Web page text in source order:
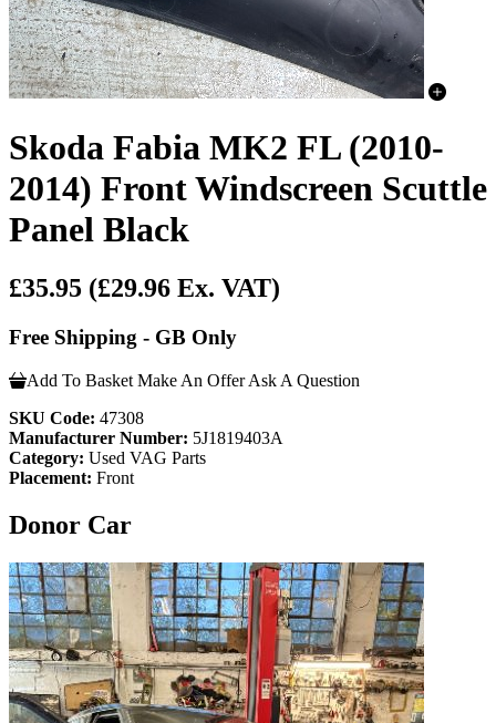
Skoda Fabia MK2 FL (2010-
2014) Front Windscreen Scuttle
Panel Black
£35.95 (£29.96 Ex. VAT)
Free Shipping - GB Only
Add To Basket Make An Offer Ask A Question
SKU Code: 47308
Manufacturer Number: 5J1819403A
Category: Used VAG Parts
Placement: Front
Donor Car